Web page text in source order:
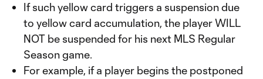
If such yellow card triggers a suspension due
to yellow card accumulation, the player WILL
NOT be suspended for his next MLS Regular
Season game.
For example, if a player begins the postponed